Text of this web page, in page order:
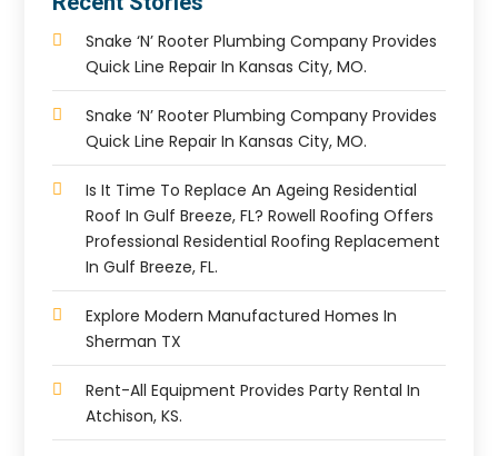
Snake ‘n’ Rooter Plumbing Company Provides
Quick Line Repair In Kansas City, MO.
Snake ‘n’ Rooter Plumbing Company Provides
Quick Line Repair In Kansas City, MO.
Is It Time To Replace An Ageing Residential
Roof In Gulf Breeze, FL? Rowell Roofing Offers
Professional Residential Roofing Replacement
In Gulf Breeze, FL.
Explore Modern Manufactured Homes In
Sherman TX
Rent-All Equipment Provides Party Rental In
Atchison, KS.